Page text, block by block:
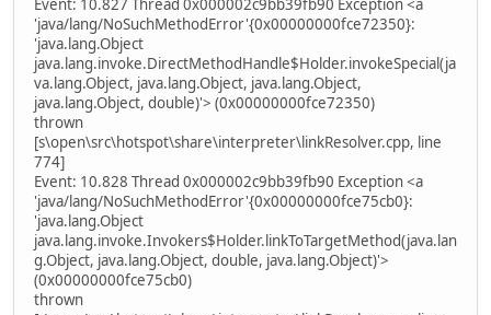
Event: 10.827 Thread 0x000002c9bb39fb90 Exception <a
'java/lang/NoSuchMethodError'{0x00000000fce72350}:
'java.lang.Object
java.lang.invoke.DirectMethodHandle$Holder.invokeSpecial(ja
va.lang.Object, java.lang.Object, java.lang.Object,
java.lang.Object, double)'> (0x00000000fce72350)
thrown
[s\open\src\hotspot\share\interpreter\linkResolver.cpp, line
774]
Event: 10.828 Thread 0x000002c9bb39fb90 Exception <a
'java/lang/NoSuchMethodError'{0x00000000fce75cb0}:
'java.lang.Object
java.lang.invoke.Invokers$Holder.linkToTargetMethod(java.lan
g.Object, java.lang.Object, double, java.lang.Object)'>
(0x00000000fce75cb0)
thrown